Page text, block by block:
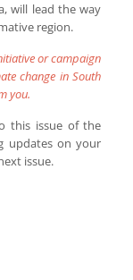
will lead the way
region.
or campaign
change in South
you.
this issue of the
updates on your
issue.